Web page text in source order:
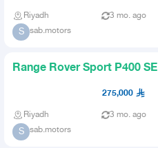
Riyadh 3 mo. ago
S sab.motors
Range Rover Sport P400 SE
275,000
Riyadh 3 mo. ago
S sab.motors